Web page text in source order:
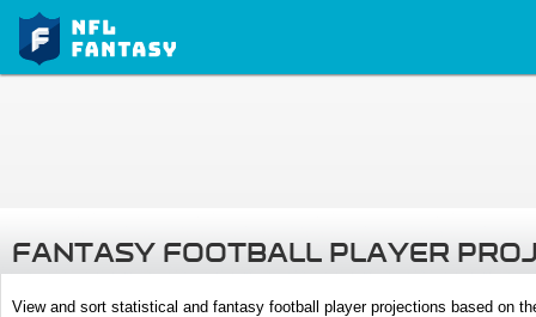
FANTASY FOOTBALL PLAYER
View and sort statistical and fantasy football player projections based on